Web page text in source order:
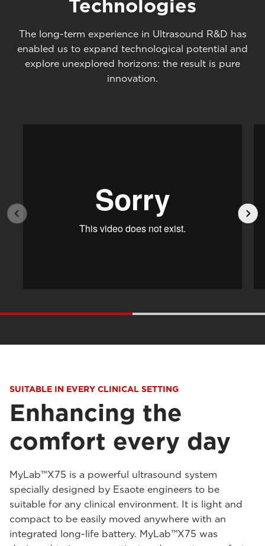
Technologies
The long-term experience in Ultrasound R&D has
enabled us to expand technological potential and
explore unexplored horizons: the result is pure
innovation.
SUITABLE IN EVERY CLINICAL SETTING
Enhancing the
comfort every day
MyLab™X75 is a powerful ultrasound system
specially designed by Esaote engineers to be
suitable for any clinical environment. It is light and
compact to be easily moved anywhere with an
integrated long-life battery. MyLab™X75 was